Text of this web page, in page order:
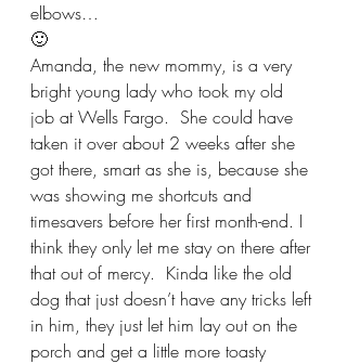
elbows…
🙂
Amanda, the new mommy, is a very
bright young lady who took my old
job at Wells Fargo.  She could have
taken it over about 2 weeks after she
got there, smart as she is, because she
was showing me shortcuts and
timesavers before her first month-end. I
think they only let me stay on there after
that out of mercy.  Kinda like the old
dog that just doesn’t have any tricks left
in him, they just let him lay out on the
porch and get a little more toasty